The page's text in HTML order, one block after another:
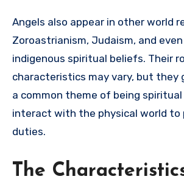
Angels also appear in other world
Zoroastrianism, Judaism, and
indigenous spiritual beliefs. Their
characteristics may vary, but they
a common theme of being
interact with the physical world to
duties.
The